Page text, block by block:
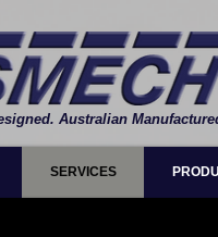
Australian
SERVICES